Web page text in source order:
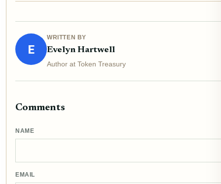
E
WRITTEN BY
Evelyn Hartwell
Author at Token Treasury
Comments
NAME
EMAIL